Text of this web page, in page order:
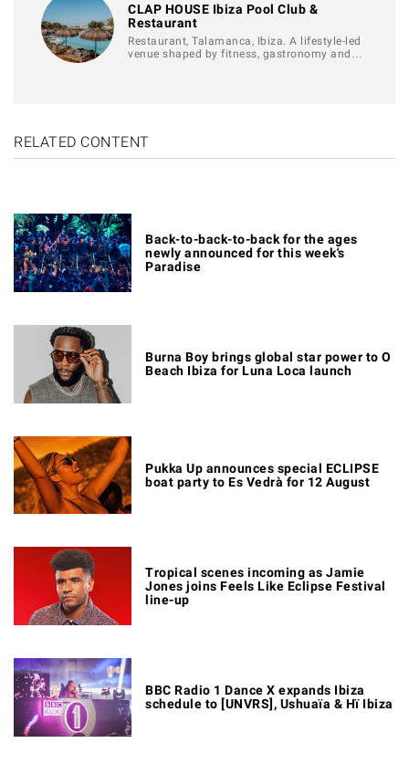
CLAP HOUSE Ibiza Pool Club &
Restaurant
Restaurant, Talamanca, Ibiza. A lifestyle-led
venue shaped by fitness, gastronomy and…
RELATED CONTENT
Back-to-back-to-back for the ages
newly announced for this week's
Paradise
Burna Boy brings global star power to O
Beach Ibiza for Luna Loca launch
Pukka Up announces special ECLIPSE
boat party to Es Vedrà for 12 August
Tropical scenes incoming as Jamie
Jones joins Feels Like Eclipse Festival
line-up
BBC Radio 1 Dance X expands Ibiza
schedule to [UNVRS], Ushuaïa & Hï Ibiza